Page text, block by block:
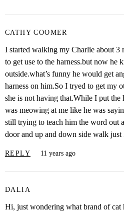
CATHY COOMER
I started walking my Charlie about 3
to get use to the harness.but now he
outside.what’s funny he would get
harness on him.So I tryed to get my
she is not having that.While I put the
was meowing at me like he was
still trying to teach him the word out
door and up and down side walk
REPLY 11 years ago
DALIA
Hi, just wondering what brand of cat